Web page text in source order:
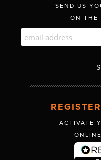
SEND US
ON THE
ACTIVATE